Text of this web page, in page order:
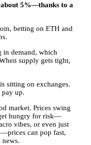
5%—thanks to a
betting on ETH and
in demand, which
supply gets tight,
sitting on exchanges.
pay up.
market. Prices swing
hungry for risk—
vibes, or even just
can pop fast,
news.